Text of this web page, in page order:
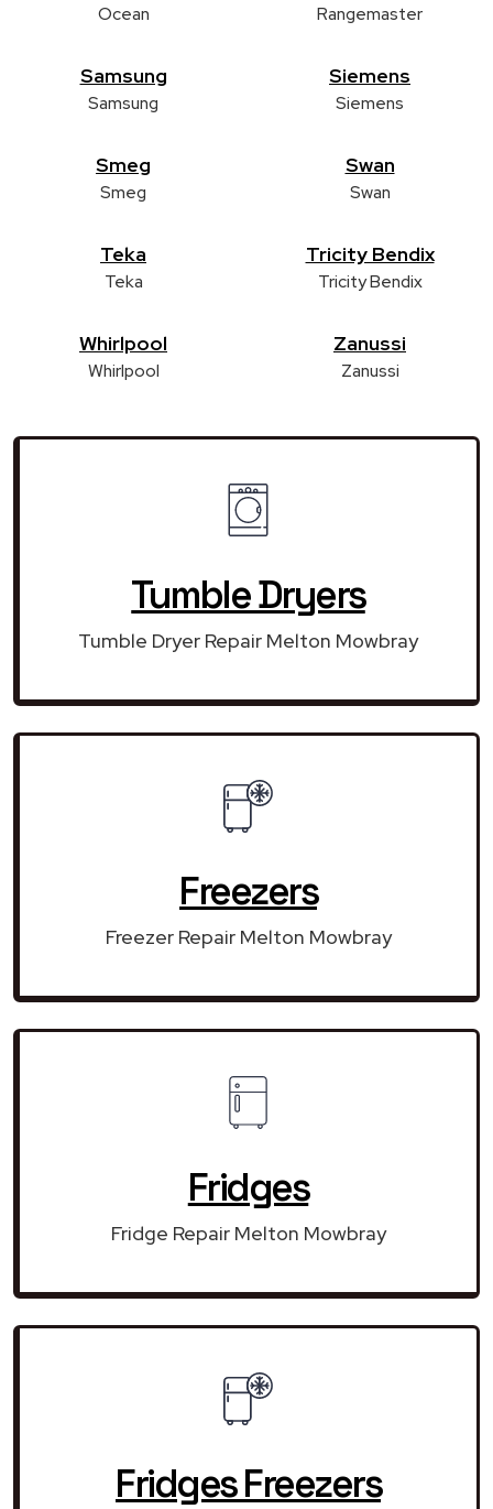
Ocean Rangemaster
Samsung
Samsung
Siemens
Siemens
Smeg
Smeg
Swan
Swan
Teka
Teka
Tricity Bendix
Tricity Bendix
Whirlpool
Whirlpool
Zanussi
Zanussi
Tumble Dryers
Tumble Dryer Repair Melton Mowbray
Freezers
Freezer Repair Melton Mowbray
Fridges
Fridge Repair Melton Mowbray
Fridges Freezers